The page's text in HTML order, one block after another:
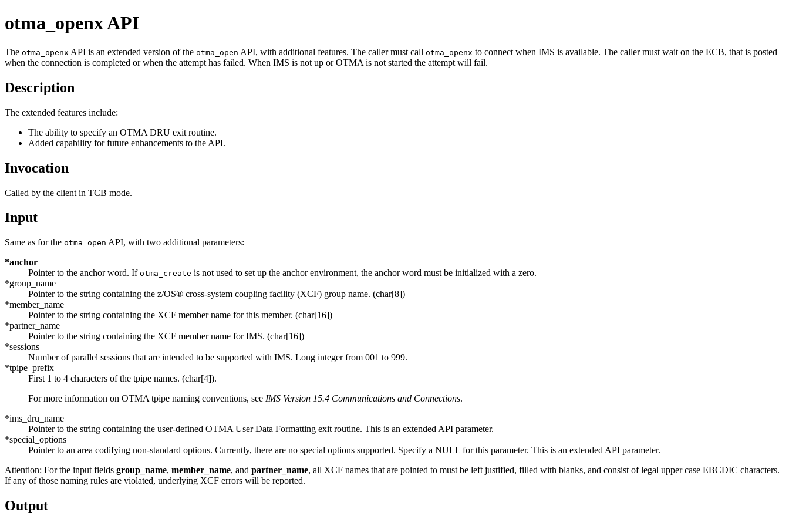
otma_openx API
The otma_openx API is an extended version of the otma_open API, with additional features. The caller must call otma_openx to connect when IMS is available. The caller must wait on the ECB, that is posted
when the connection is completed or when the attempt has failed. When IMS is not up or OTMA is not started the attempt will fail.
Description
The extended features include:
The ability to specify an OTMA DRU exit routine.
Added capability for future enhancements to the API.
Invocation
Called by the client in TCB mode.
Input
Same as for the otma_open API, with two additional parameters:
*anchor
Pointer to the anchor word. If otma_create is not used to set up the anchor environment, the anchor word must be initialized with a zero.
*group_name
Pointer to the string containing the z/OS® cross-system coupling facility (XCF) group name. (char[8])
*member_name
Pointer to the string containing the XCF member name for this member. (char[16])
*partner_name
Pointer to the string containing the XCF member name for IMS. (char[16])
*sessions
Number of parallel sessions that are intended to be supported with IMS. Long integer from 001 to 999.
*tpipe_prefix
First 1 to 4 characters of the tpipe names. (char[4]).
For more information on OTMA tpipe naming conventions, see IMS Version 15.4 Communications and Connections.
*ims_dru_name
Pointer to the string containing the user-defined OTMA User Data Formatting exit routine. This is an extended API parameter.
*special_options
Pointer to an area codifying non-standard options. Currently, there are no special options supported. Specify a NULL for this parameter. This is an extended API parameter.
Attention: For the input fields group_name, member_name, and partner_name, all XCF names that are pointed to must be left justified, filled with blanks, and consist of legal upper case EBCDIC characters.
If any of those naming rules are violated, underlying XCF errors will be reported.
Output